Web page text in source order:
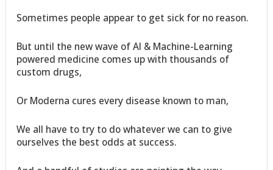
Sometimes people appear to get sick for no reason.
But until the new wave of AI & Machine-Learning
powered medicine comes up with thousands of
custom drugs,
Or Moderna cures every disease known to man,
We all have to try to do whatever we can to give
ourselves the best odds at success.